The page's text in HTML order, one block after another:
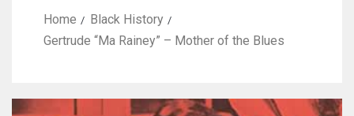
Home
Black History
Gertrude “Ma Rainey” – Mother of the Blues